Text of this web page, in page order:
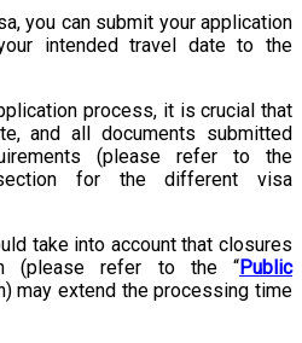
you can submit your application
intended travel date to the
process, it is crucial that
and all documents submitted
(please refer to the
section for the different visa
take into account that closures
(please refer to the “Public
may extend the processing time